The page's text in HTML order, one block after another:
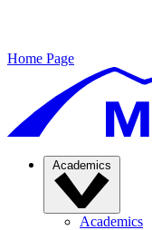
Home Page
Academics
Academics